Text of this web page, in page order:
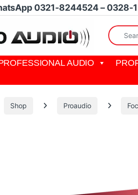
0321-8244524 – 0328-
Search
AUDIO
Shop Proaudio